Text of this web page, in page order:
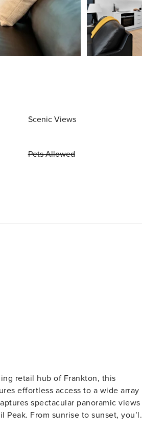
Scenic Views
Pets Allowed
retail hub of Frankton, this
effortless access to a wide array
From sunrise to sunset, you’ll